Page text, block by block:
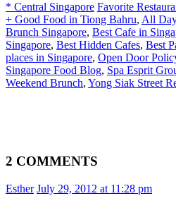
* Central Singapore Favorite
+ Good Food in Tiong Bahru, All
Brunch Singapore, Best Cafe in
Singapore, Best Hidden Cafes, Best
places in Singapore, Open Door
Singapore Food Blog, Spa Esprit
Weekend Brunch, Yong Siak Street
2 COMMENTS
Esther July 29, 2012 at 11:28 pm